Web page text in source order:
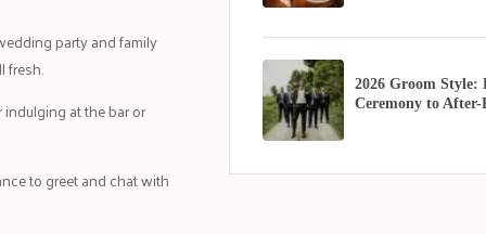
party and family
fresh.
at the bar or
to greet and chat with
2026 Groom Style:
Ceremony to After-